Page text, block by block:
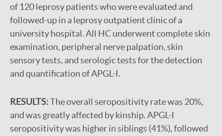
of 120 leprosy patients who were evaluated and
followed-up in a leprosy outpatient clinic of a
university hospital. All HC underwent complete skin
examination, peripheral nerve palpation, skin
sensory tests, and serologic tests for the detection
and quantification of APGL-I.
RESULTS:The overall seropositivity rate was 20%,
and was greatly affected by kinship. APGL-I
seropositivity was higher in siblings (41%), followed